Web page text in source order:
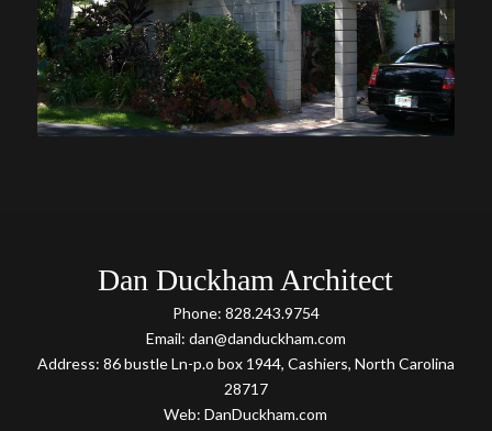
Dan Duckham Architect
Phone: 828.243.9754
Email: dan@danduckham.com
Address: 86 bustle Ln-p.o box 1944, Cashiers, North Carolina
28717
Web: DanDuckham.com